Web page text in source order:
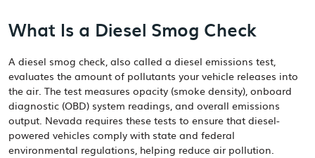
What Is a Diesel Smog Check
A diesel smog check, also called a diesel emissions test,
evaluates the amount of pollutants your vehicle releases into
the air. The test measures opacity (smoke density), onboard
diagnostic (OBD) system readings, and overall emissions
output. Nevada requires these tests to ensure that diesel-
powered vehicles comply with state and federal
environmental regulations, helping reduce air pollution.